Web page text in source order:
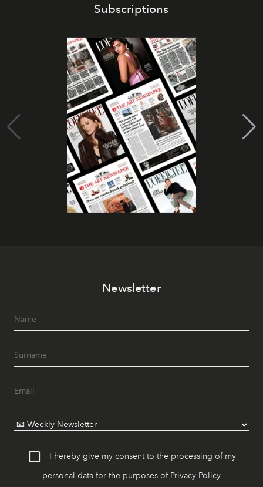
Subscriptions
Newsletter
I hereby give my consent to the processing of my
personal data for the purposes of Privacy Policy